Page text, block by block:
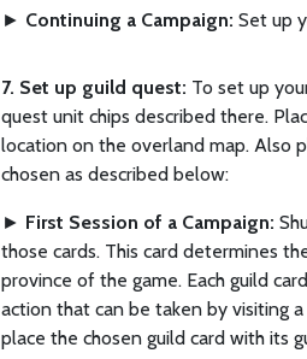
► Continuing a Campaign: Set up
7. Set up guild quest: To set up
quest unit chips described there.
location on the overland map. Also
chosen as described below:
► First Session of a Campaign:
those cards. This card determines
province of the game. Each guild
action that can be taken by visiting
place the chosen guild card with its